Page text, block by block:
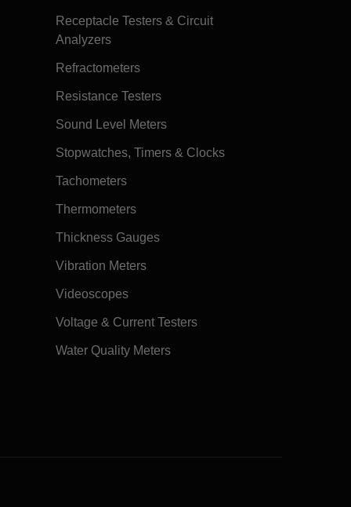
Receptacle Testers & Circuit
Analyzers
Refractometers
Resistance Testers
Sound Level Meters
Stopwatches, Timers & Clocks
Tachometers
Thermometers
Thickness Gauges
Vibration Meters
Videoscopes
Voltage & Current Testers
Water Quality Meters